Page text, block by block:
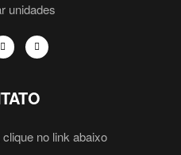
unidades
no link abaixo